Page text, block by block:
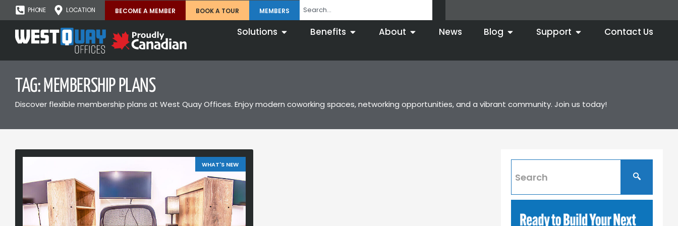
PHONE LOCATION BECOME A MEMBER BOOK A TOUR MEMBERS
Solutions Benefits About News Blog Support Contact Us
TAG: MEMBERSHIP PLANS
Discover flexible membership plans at West Quay Offices. Enjoy modern coworking spaces, networking opportunities, and a vibrant community. Join us today!
WHAT'S NEW